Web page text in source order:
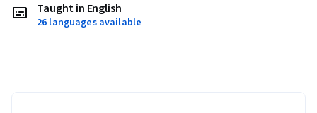
Taught in English
26 languages available